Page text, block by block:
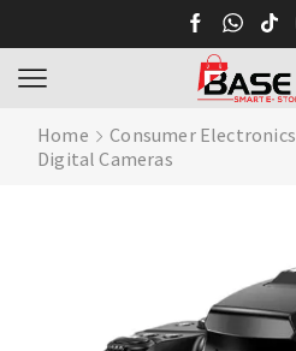
Home Consumer Electronics
Digital Cameras